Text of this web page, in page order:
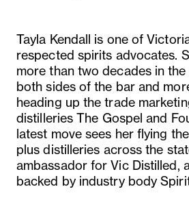
Tayla Kendall is one of
respected spirits advocates.
more than two decades in
both sides of the bar and
heading up the trade
distilleries The Gospel and
latest move sees her flying
plus distilleries across the
ambassador for Vic Distilled,
backed by industry body